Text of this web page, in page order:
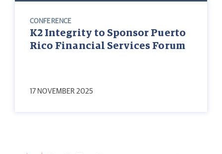
CONFERENCE
K2 Integrity to Sponsor Puerto
Rico Financial Services Forum
17 NOVEMBER 2025